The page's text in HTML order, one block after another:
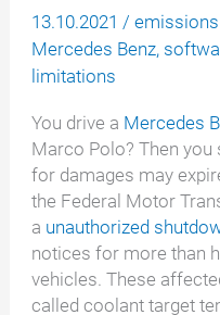
13.10.2021/emissions
Mercedes Benz,
limitations
You drive a Mercedes
Marco Polo? Then
for damages may
the Federal Motor
a unauthorized
notices for more than
vehicles. These
called coolant target